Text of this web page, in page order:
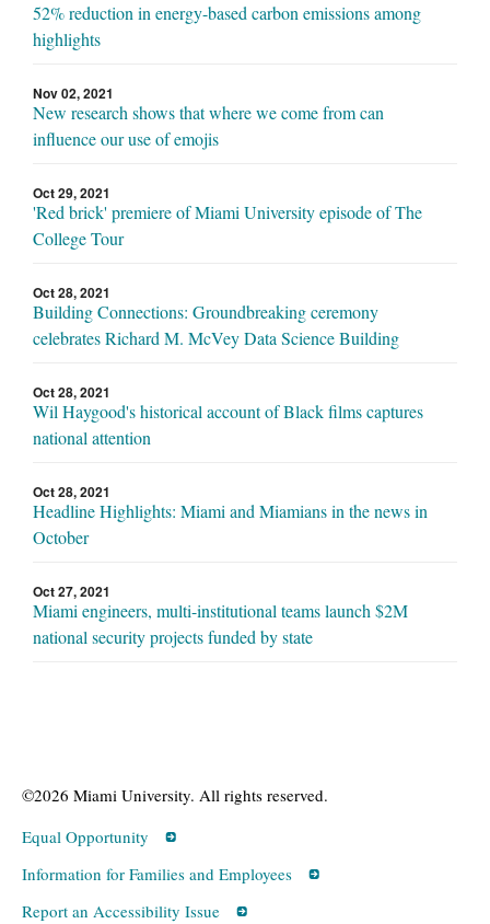
52% reduction in energy-based carbon emissions among
highlights
Nov 02, 2021
New research shows that where we come from can
influence our use of emojis
Oct 29, 2021
'Red brick' premiere of Miami University episode of The
College Tour
Oct 28, 2021
Building Connections: Groundbreaking ceremony
celebrates Richard M. McVey Data Science Building
Oct 28, 2021
Wil Haygood's historical account of Black films captures
national attention
Oct 28, 2021
Headline Highlights: Miami and Miamians in the news in
October
Oct 27, 2021
Miami engineers, multi-institutional teams launch $2M
national security projects funded by state
©2026 Miami University. All rights reserved.
Equal Opportunity
Information for Families and Employees
Report an Accessibility Issue